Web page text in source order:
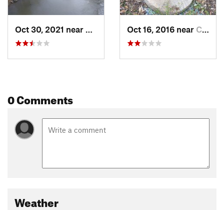
Oct 30, 2021 near
Chapel…, NCOct 16, 2016 near Chapel…, NC
0 Comments
Weather